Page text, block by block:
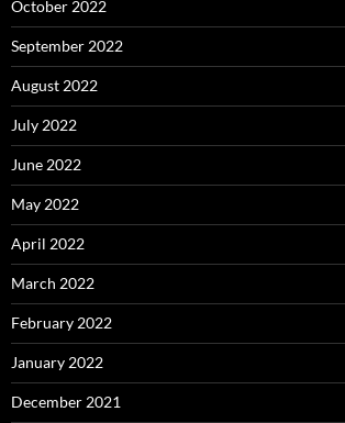
October 2022
September 2022
August 2022
July 2022
June 2022
May 2022
April 2022
March 2022
February 2022
January 2022
December 2021